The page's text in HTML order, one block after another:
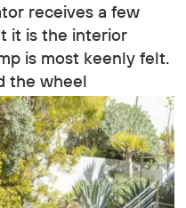
receives a few
it is the interior
is most keenly felt.
the wheel